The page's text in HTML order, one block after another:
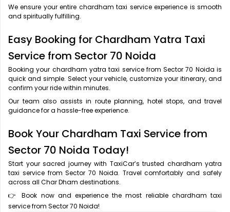
We ensure your entire chardham taxi service experience is smooth
and spiritually fulfilling.
Easy Booking for Chardham Yatra Taxi
Service from Sector 70 Noida
Booking your chardham yatra taxi service from Sector 70 Noida is
quick and simple. Select your vehicle, customize your itinerary, and
confirm your ride within minutes.
Our team also assists in route planning, hotel stops, and travel
guidance for a hassle-free experience.
Book Your Chardham Taxi Service from
Sector 70 Noida Today!
Start your sacred journey with TaxiCar’s trusted chardham yatra
taxi service from Sector 70 Noida. Travel comfortably and safely
across all Char Dham destinations.
👉 Book now and experience the most reliable chardham taxi
service from Sector 70 Noida!